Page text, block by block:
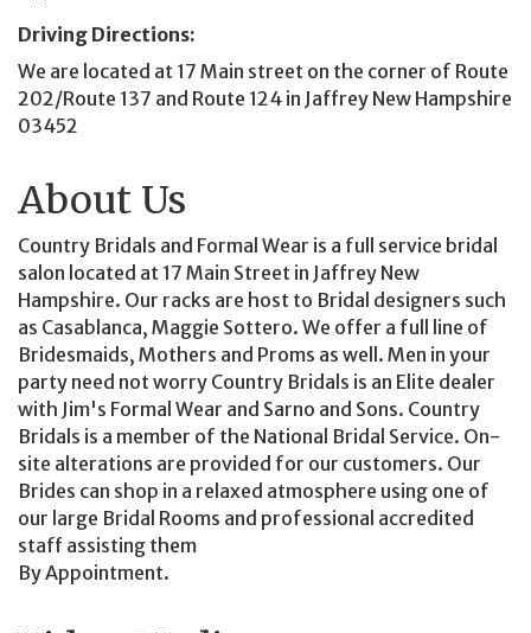
Driving Directions:
We are located at 17 Main street on the corner of Route
202/Route 137 and Route 124 in Jaffrey New Hampshire
03452
About Us
Country Bridals and Formal Wear is a full service bridal
salon located at 17 Main Street in Jaffrey New
Hampshire. Our racks are host to Bridal designers such
as Casablanca, Maggie Sottero. We offer a full line of
Bridesmaids, Mothers and Proms as well. Men in your
party need not worry Country Bridals is an Elite dealer
with Jim's Formal Wear and Sarno and Sons. Country
Bridals is a member of the National Bridal Service. On-
site alterations are provided for our customers. Our
Brides can shop in a relaxed atmosphere using one of
our large Bridal Rooms and professional accredited
staff assisting them
By Appointment.